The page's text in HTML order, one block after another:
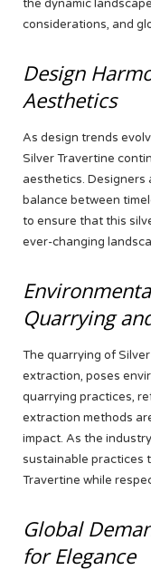
the dynamic
considerations, and
Design
Aesthetics
As design trends
Silver Travertine
aesthetics. Designers
balance between
to ensure that this
ever-changing
Quarrying
The quarrying of
extraction, poses
quarrying practices,
extraction methods
impact. As the
sustainable practices
Travertine while
Global
for Elegance